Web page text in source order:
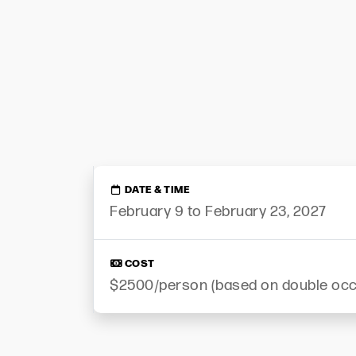
DATE & TIME
February 9 to February 23, 2027
COST
$2500/person (based on double